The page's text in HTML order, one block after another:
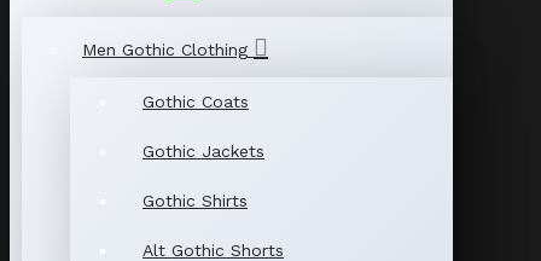
Men Gothic Clothing
Gothic Coats
Gothic Jackets
Gothic Shirts
Alt Gothic Shorts